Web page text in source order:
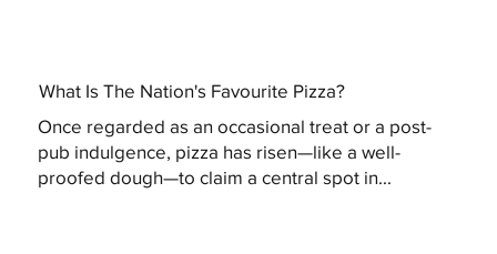
What Is The Nation's Favourite Pizza?
Once regarded as an occasional treat or a post-
pub indulgence, pizza has risen—like a well-
proofed dough—to claim a central spot in...